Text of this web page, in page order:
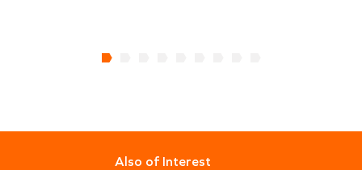
Also of Interest